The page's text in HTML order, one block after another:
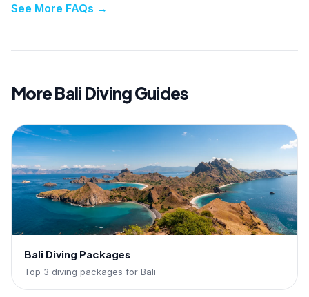
See More FAQs →
More Bali Diving Guides
Bali Diving Packages
Top 3 diving packages for Bali